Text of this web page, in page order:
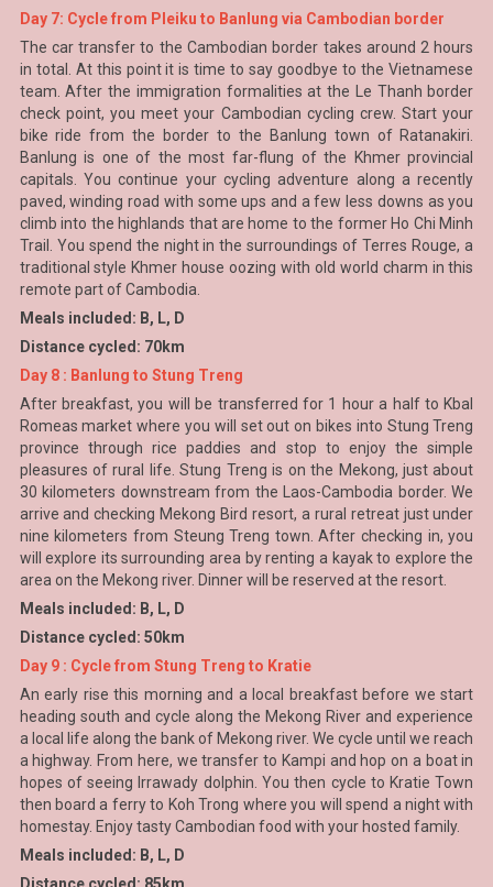
Day 7: Cycle from Pleiku to Banlung via Cambodian border
The car transfer to the Cambodian border takes around 2 hours
in total. At this point it is time to say goodbye to the Vietnamese
team. After the immigration formalities at the Le Thanh border
check point, you meet your Cambodian cycling crew. Start your
bike ride from the border to the Banlung town of Ratanakiri.
Banlung is one of the most far-flung of the Khmer provincial
capitals. You continue your cycling adventure along a recently
paved, winding road with some ups and a few less downs as you
climb into the highlands that are home to the former Ho Chi Minh
Trail. You spend the night in the surroundings of Terres Rouge, a
traditional style Khmer house oozing with old world charm in this
remote part of Cambodia.
Meals included: B, L, D
Distance cycled: 70km
Day 8 : Banlung to Stung Treng
After breakfast, you will be transferred for 1 hour a half to Kbal
Romeas market where you will set out on bikes into Stung Treng
province through rice paddies and stop to enjoy the simple
pleasures of rural life. Stung Treng is on the Mekong, just about
30 kilometers downstream from the Laos-Cambodia border. We
arrive and checking Mekong Bird resort, a rural retreat just under
nine kilometers from Steung Treng town. After checking in, you
will explore its surrounding area by renting a kayak to explore the
area on the Mekong river. Dinner will be reserved at the resort.
Meals included: B, L, D
Distance cycled: 50km
Day 9 : Cycle from Stung Treng to Kratie
An early rise this morning and a local breakfast before we start
heading south and cycle along the Mekong River and experience
a local life along the bank of Mekong river. We cycle until we reach
a highway. From here, we transfer to Kampi and hop on a boat in
hopes of seeing Irrawady dolphin. You then cycle to Kratie Town
then board a ferry to Koh Trong where you will spend a night with
homestay. Enjoy tasty Cambodian food with your hosted family.
Meals included: B, L, D